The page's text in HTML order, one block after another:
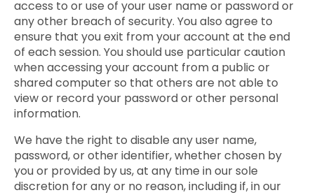
access to or use of your user name or password or
any other breach of security. You also agree to
ensure that you exit from your account at the end
of each session. You should use particular caution
when accessing your account from a public or
shared computer so that others are not able to
view or record your password or other personal
information.
We have the right to disable any user name,
password, or other identifier, whether chosen by
you or provided by us, at any time in our sole
discretion for any or no reason, including if, in our